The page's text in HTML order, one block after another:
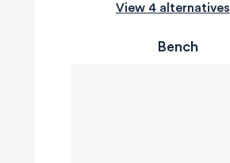
View 4 alternatives
Bench